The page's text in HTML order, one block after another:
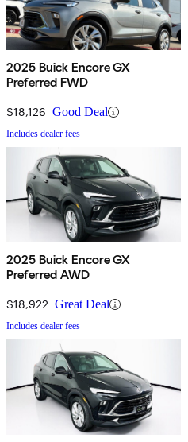
2025 Buick Encore GX
Preferred FWD
$18,126 Good Deal
Includes dealer fees
2025 Buick Encore GX
Preferred AWD
$18,922 Great Deal
Includes dealer fees